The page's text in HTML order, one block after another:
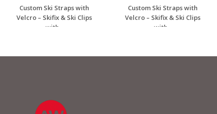
Custom Ski Straps with
Velcro – Skifix & Ski Clips
with...
Custom Ski Straps with
Velcro – Skifix & Ski Clips
with...